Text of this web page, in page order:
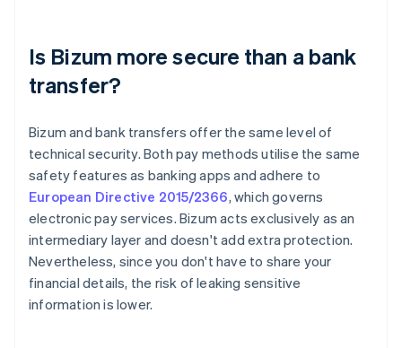
Is Bizum more secure than a bank
transfer?
Bizum and bank transfers offer the same level of
technical security. Both pay methods utilise the same
safety features as banking apps and adhere to
European Directive 2015/2366, which governs
electronic pay services. Bizum acts exclusively as an
intermediary layer and doesn't add extra protection.
Nevertheless, since you don't have to share your
financial details, the risk of leaking sensitive
information is lower.